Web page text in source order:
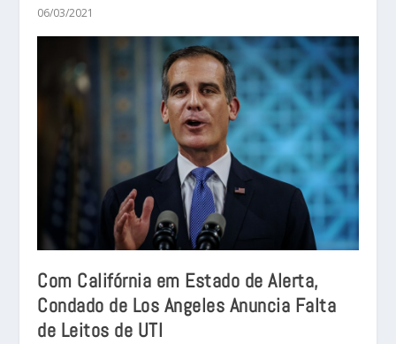
06/03/2021
Com Califórnia em Estado de Alerta,
Condado de Los Angeles Anuncia Falta
de Leitos de UTI